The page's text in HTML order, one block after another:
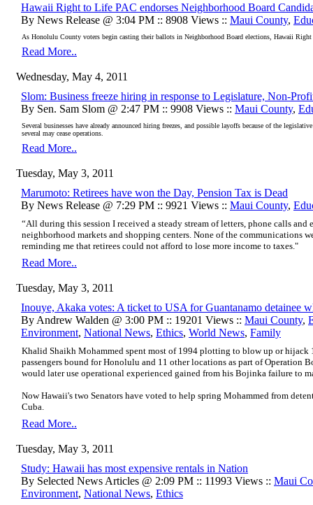
Hawaii Right to Life PAC endorses Neighborhood Board
By News Release @ 3:04 PM :: 8908 Views :: Maui County,
As Honolulu County voters begin casting their ballots in Neighborhood Board elections, Hawaii
Read More..
Wednesday, May 4, 2011
Slom: Business freeze hiring in response to Legislature, Non-
By Sen. Sam Slom @ 2:47 PM :: 9908 Views :: Maui County,
Several businesses have already announced hiring freezes, and possible layoffs because of the
several may cease operations.
Read More..
Tuesday, May 3, 2011
Marumoto: Retirees have won the Day, Pension Tax is Dead
By News Release @ 7:29 PM :: 9921 Views :: Maui County,
“All during this session I received a steady stream of letters, phone calls and
neighborhood markets and shopping centers. None of the communications
reminding me that retirees could not afford to lose more income to taxes."
Read More..
Tuesday, May 3, 2011
Inouye, Akaka votes: A ticket to USA for Guantanamo detainee
By Andrew Walden @ 3:00 PM :: 19201 Views :: Maui County,
Environment, National News, Ethics, World News, Family
Khalid Shaikh Mohammed spent most of 1994 plotting to blow up or hijack
passengers bound for Honolulu and 11 other locations as part ofOperation
would later use operational experienced gained from his Bojinka failure to
Now Hawaii's two Senators have voted to help spring Mohammed from
Cuba.
Read More..
Tuesday, May 3, 2011
Study: Hawaii has most expensive rentals in Nation
By Selected News Articles @ 2:09 PM :: 11993 Views :: Maui
Environment, National News, Ethics